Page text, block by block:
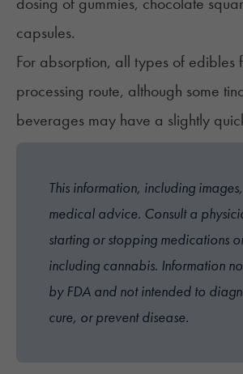
capsules.
For absorption, all types of edibles
processing route, although some
beverages may have a slightly
This information, including
medical advice. Consult a
starting or stopping medications
including cannabis. Information
by FDA and not intended to
cure, or prevent disease.